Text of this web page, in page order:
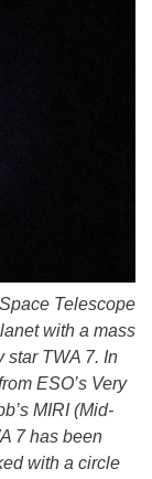
Telescope
with a mass
star TWA 7. In
ESO’s Very
MIRI (Mid-
7 has been
with a circle